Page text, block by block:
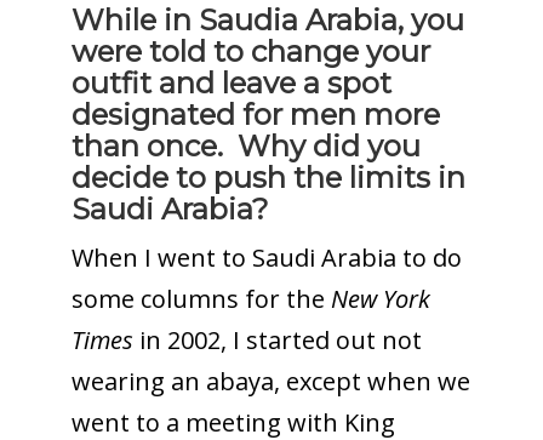
While in Saudia Arabia, you
were told to change your
outfit and leave a spot
designated for men more
than once. Why did you
decide to push the limits in
Saudi Arabia?
When I went to Saudi Arabia to do
some columns for the New York
Times in 2002, I started out not
wearing an abaya, except when we
went to a meeting with King